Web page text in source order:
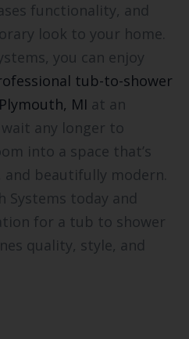
functionality, and
look to your home.
you can enjoy
tub-to-shower
MI at an
any longer to
into a space that’s
beautifully modern.
Systems today and
for a tub to shower
quality, style, and